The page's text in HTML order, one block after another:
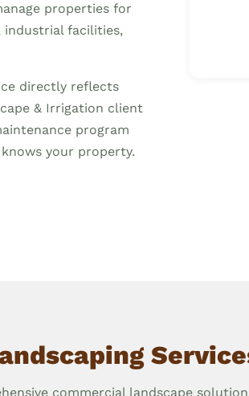
properties for
industrial facilities,
directly reflects
& Irrigation client
program
your property.
commercial landscape